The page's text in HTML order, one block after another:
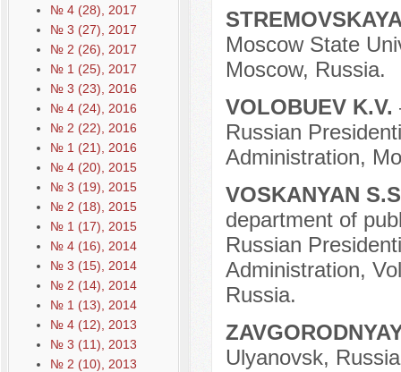
№ 4 (28), 2017
№ 3 (27), 2017
№ 2 (26), 2017
№ 1 (25), 2017
№ 3 (23), 2016
№ 4 (24), 2016
№ 2 (22), 2016
№ 1 (21), 2016
№ 4 (20), 2015
№ 3 (19), 2015
№ 2 (18), 2015
№ 1 (17), 2015
№ 4 (16), 2014
№ 3 (15), 2014
№ 2 (14), 2014
№ 1 (13), 2014
№ 4 (12), 2013
№ 3 (11), 2013
№ 2 (10), 2013
Moscow State
Moscow, Russia.
VOLOBUEV K.V.
Russian
Administration,
VOSKANYAN
department of
Russian
Administration,
Russia.
Ulyanovsk,